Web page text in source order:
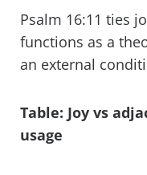
Psalm 16:11 ties
functions as a
an external
Table: Joy vs
usage